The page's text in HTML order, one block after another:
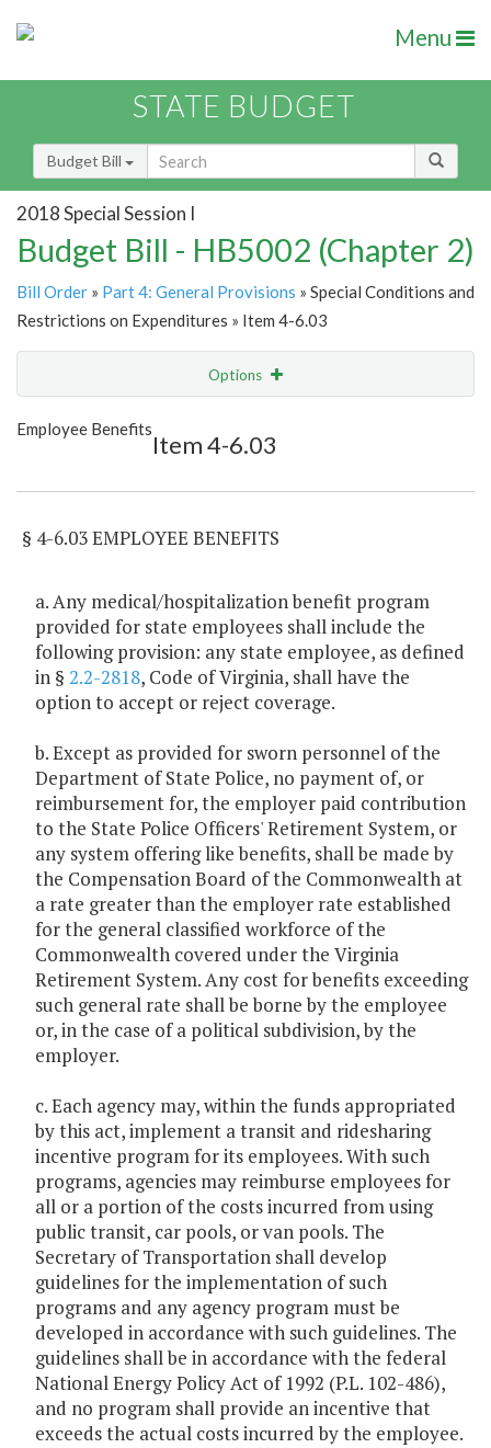
Menu
STATE BUDGET
Budget Bill
2018 Special Session I
Budget Bill - HB5002 (Chapter 2)
Bill Order » Part 4: General Provisions » Special Conditions and
Restrictions on Expenditures » Item 4-6.03
Options
Show Highlight
Employee Benefits
Item 4-6.03
§ 4-6.03 EMPLOYEE BENEFITS
a. Any medical/hospitalization benefit program
provided for state employees shall include the
following provision: any state employee, as defined
in § 2.2-2818, Code of Virginia, shall have the
option to accept or reject coverage.
b. Except as provided for sworn personnel of the
Department of State Police, no payment of, or
reimbursement for, the employer paid contribution
to the State Police Officers' Retirement System, or
any system offering like benefits, shall be made by
the Compensation Board of the Commonwealth at
a rate greater than the employer rate established
for the general classified workforce of the
Commonwealth covered under the Virginia
Retirement System. Any cost for benefits exceeding
such general rate shall be borne by the employee
or, in the case of a political subdivision, by the
employer.
c. Each agency may, within the funds appropriated
by this act, implement a transit and ridesharing
incentive program for its employees. With such
programs, agencies may reimburse employees for
all or a portion of the costs incurred from using
public transit, car pools, or van pools. The
Secretary of Transportation shall develop
guidelines for the implementation of such
programs and any agency program must be
developed in accordance with such guidelines. The
guidelines shall be in accordance with the federal
National Energy Policy Act of 1992 (P.L. 102-486),
and no program shall provide an incentive that
exceeds the actual costs incurred by the employee.